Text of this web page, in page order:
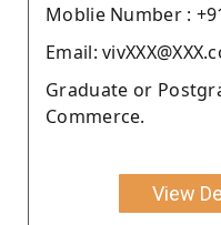
Moblie Number :
Email:
Graduate or
Commerce.
View